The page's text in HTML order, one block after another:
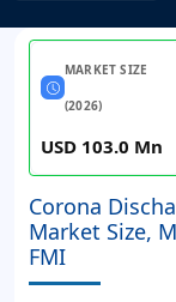
MARKET SIZE
(2026)
USD 103.0 Mn
Corona
Market Size,
FMI